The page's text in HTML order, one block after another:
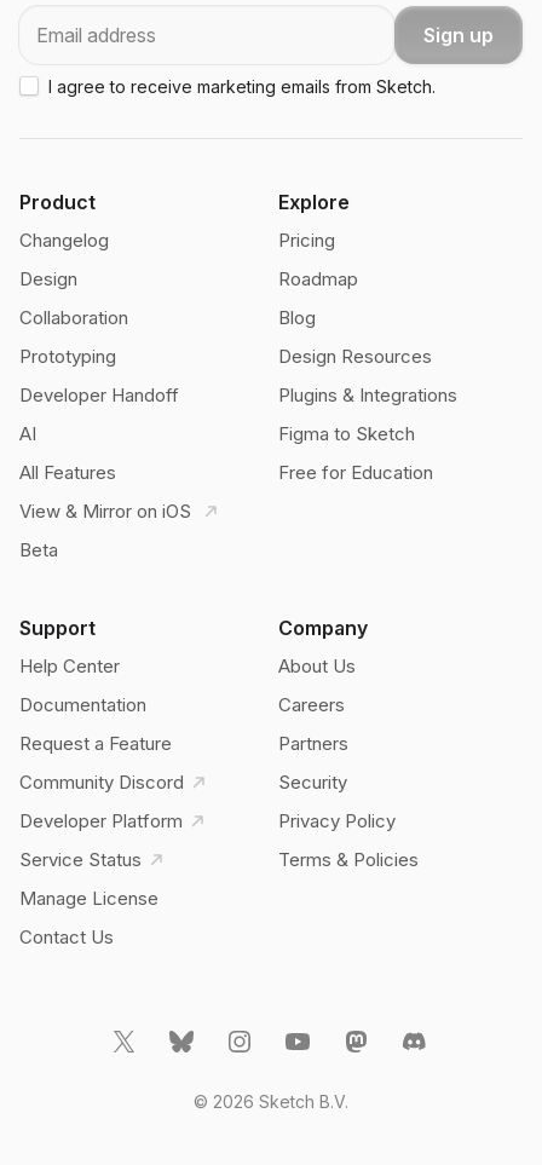
Sign up
I agree to receive marketing emails from Sketch.
Product
Changelog
Design
Collaboration
Prototyping
Developer Handoff
AI
All Features
View & Mirror on iOS
Beta
Explore
Pricing
Roadmap
Blog
Design Resources
Plugins & Integrations
Figma to Sketch
Free for Education
Support
Help Center
Documentation
Request a Feature
Community Discord
Developer Platform
Service Status
Manage License
Contact Us
Company
About Us
Careers
Partners
Security
Privacy Policy
Terms & Policies
© 2026 Sketch B.V.